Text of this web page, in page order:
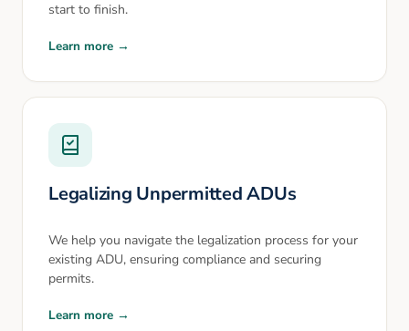
start to finish.
Learn more →
Legalizing Unpermitted ADUs
We help you navigate the legalization process for your
existing ADU, ensuring compliance and securing
permits.
Learn more →